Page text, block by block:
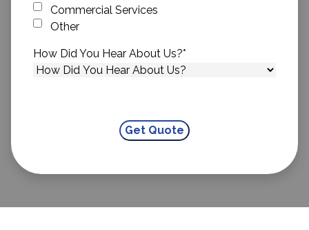
Commercial Services
Other
How Did You Hear About Us?*